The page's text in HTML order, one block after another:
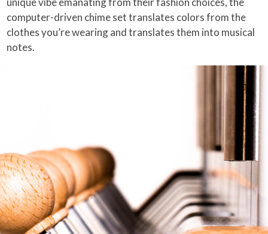
computer-driven chime set translates colors from the
clothes you’re wearing and translates them into musical
notes.